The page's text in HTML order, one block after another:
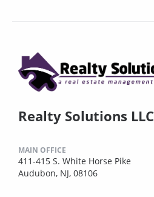
Realty Solutions LLC
MAIN OFFICE
411-415 S. White Horse Pike
Audubon, NJ, 08106